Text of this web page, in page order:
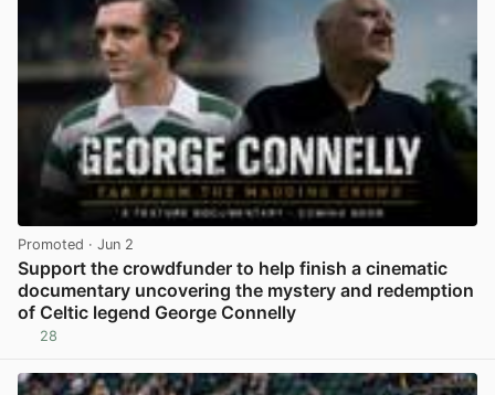
Promoted · Jun 2
Support the crowdfunder to help finish a cinematic
documentary uncovering the mystery and redemption
of Celtic legend George Connelly
28